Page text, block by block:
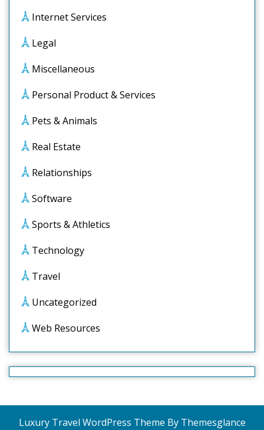
Internet Services
Legal
Miscellaneous
Personal Product & Services
Pets & Animals
Real Estate
Relationships
Software
Sports & Athletics
Technology
Travel
Uncategorized
Web Resources
Luxury Travel WordPress Theme By Themesglance